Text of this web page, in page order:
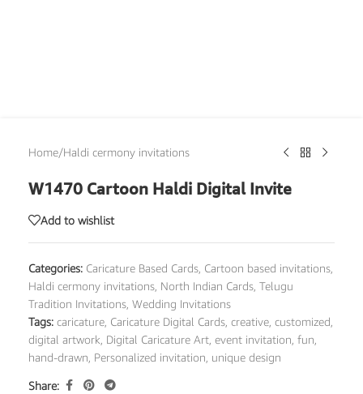
Home/Haldi cermony invitations
W1470 Cartoon Haldi Digital Invite
Add to wishlist
Categories: Caricature Based Cards Cartoon based invitations
Haldi cermony invitations North Indian Cards Telugu
Tradition Invitations Wedding Invitations
Tags: caricature Caricature Digital Cards creative customized
digital artwork Digital Caricature Art event invitation fun
hand-drawn Personalized invitation unique design
Share: